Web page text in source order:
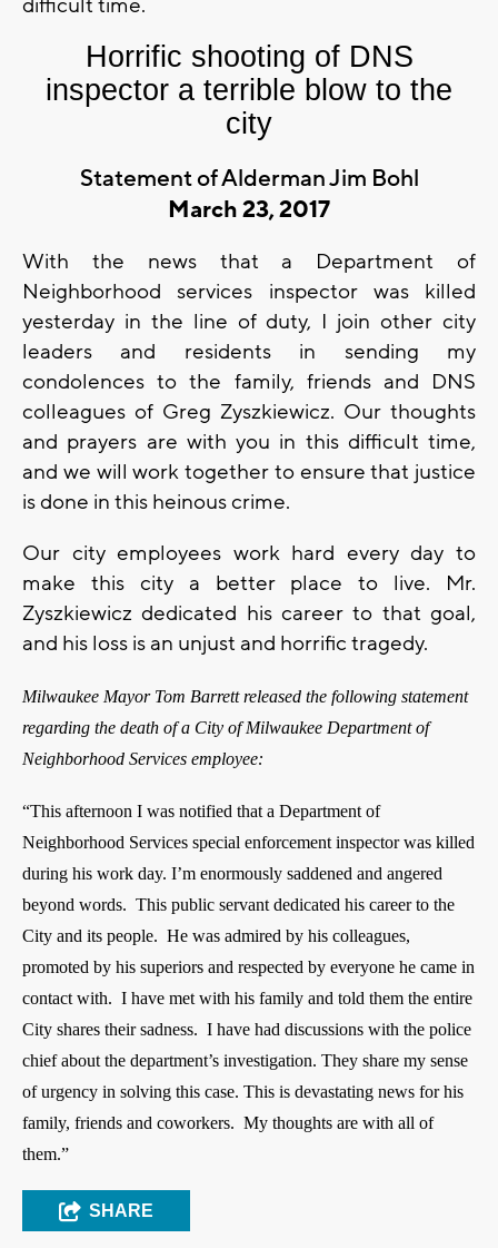
difficult time.
Horrific shooting of DNS
inspector a terrible blow to the
city
Statement of Alderman Jim Bohl
March 23, 2017
With the news that a Department of
Neighborhood services inspector was killed
yesterday in the line of duty, I join other city
leaders and residents in sending my
condolences to the family, friends and DNS
colleagues of Greg Zyszkiewicz. Our thoughts
and prayers are with you in this difficult time,
and we will work together to ensure that justice
is done in this heinous crime.
Our city employees work hard every day to
make this city a better place to live. Mr.
Zyszkiewicz dedicated his career to that goal,
and his loss is an unjust and horrific tragedy.
Milwaukee Mayor Tom Barrett released the following statement
regarding the death of a City of Milwaukee Department of
Neighborhood Services employee:
“This afternoon I was notified that a Department of
Neighborhood Services special enforcement inspector was killed
during his work day. I’m enormously saddened and angered
beyond words. This public servant dedicated his career to the
City and its people. He was admired by his colleagues,
promoted by his superiors and respected by everyone he came in
contact with. I have met with his family and told them the entire
City shares their sadness. I have had discussions with the police
chief about the department’s investigation. They share my sense
of urgency in solving this case. This is devastating news for his
family, friends and coworkers. My thoughts are with all of
them.”
SHARE